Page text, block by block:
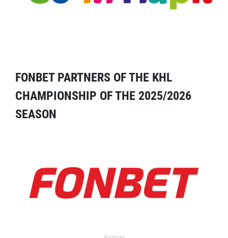
FONBET PARTNERS OF THE KHL
CHAMPIONSHIP OF THE 2025/2026
SEASON